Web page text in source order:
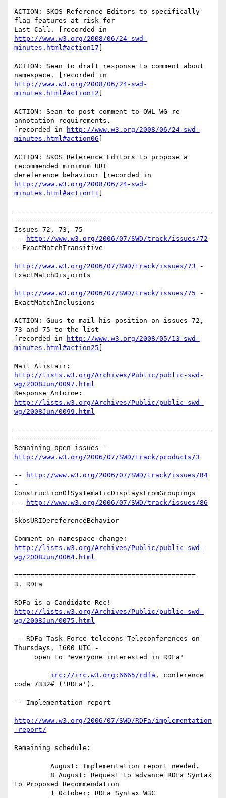
ACTION: SKOS Reference Editors to specifically
flag features at risk for
http://www.w3.org/2008/06/24-swd-
minutes.html#action17
ACTION: Sean to draft response to comment about
http://www.w3.org/2008/06/24-swd-
minutes.html#action12
ACTION: Sean to post comment to OWL WG re
annotation requirements.
[recorded in
http://www.w3.org/2008/06/24-swd-
minutes.html#action06
ACTION: SKOS Reference Editors to propose a
recommended minimum URI
http://www.w3.org/2008/06/24-swd-
minutes.html#action11
-------------------------------------------------
---------------------
Issues 72, 73, 75
--
http://www.w3.org/2006/07/SWD/track/issues/72
- ExactMatchTransitive
http://www.w3.org/2006/07/SWD/track/issues/73 -
ExactMatchDisjoints
http://www.w3.org/2006/07/SWD/track/issues/75 -
ExactMatchInclusions
ACTION: Guus to mail his position on issues 72,
73 and 75 to the list
[recorded in
http://www.w3.org/2008/05/13-swd-
minutes.html#action25
http://lists.w3.org/Archives/Public/public-swd-
wg/2008Jun/0097.html
http://lists.w3.org/Archives/Public/public-swd-
wg/2008Jun/0099.html
-------------------------------------------------
---------------------
http://www.w3.org/2006/07/SWD/track/products/3
--
http://www.w3.org/2006/07/SWD/track/issues/84
-
ConstructionOfSystematicDisplaysFromGroupings
--
http://www.w3.org/2006/07/SWD/track/issues/86
-
SkosURIDereferenceBehavior
http://lists.w3.org/Archives/Public/public-swd-
wg/2008Jun/0064.html
=============================================
3. RDFa
http://lists.w3.org/Archives/Public/public-swd-
wg/2008Jun/0075.html
-- RDFa Task Force telecons Teleconferences on
Thursdays, 1600 UTC -
irc://irc.w3.org:6665/rdfa , conference
code 7332# ('RDFa').
-- Implementation report
http://www.w3.org/2006/07/SWD/RDFa/implementation
-report/
Remaining schedule:
to Proposed Recommendation